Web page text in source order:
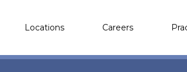
Locations Careers